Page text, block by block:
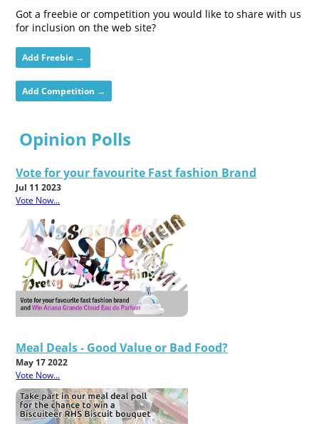
Got a freebie or competition you would like to share with us
for inclusion on the web site?
Add Freebie →
Add Competition →
Opinion Polls
Vote for your favourite Fast fashion Brand
Jul 11 2023
Vote Now...
Meal Deals - Good Value or Bad Food?
May 17 2022
Vote Now...